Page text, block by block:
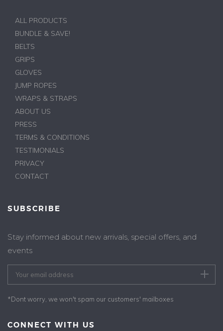
ALL PRODUCTS
BUNDLE & SAVE!
BELTS
GRIPS
GLOVES
JUMP ROPES
WRAPS & STRAPS
ABOUT US
PRESS
TERMS & CONDITIONS
TESTIMONIALS
PRIVACY
CONTACT
SUBSCRIBE
Stay informed about new arrivals, special offers, and
events
*Dont worry, we won't spam our customers' mailboxes
CONNECT WITH US